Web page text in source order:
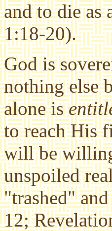
and to die as
1:18-20).
God is
nothing else
alone is
to reach His
will be
unspoiled
"trashed"
12;